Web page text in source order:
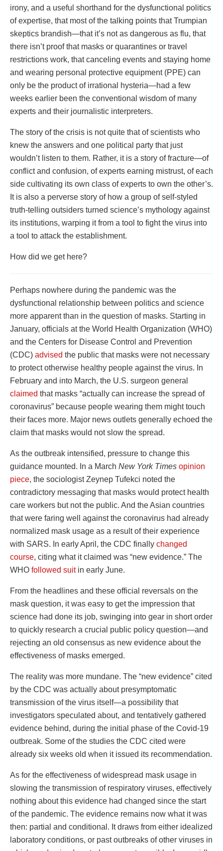
irony, and a useful shorthand for the dysfunctional politics
of expertise, that most of the talking points that Trumpian
skeptics brandish—that it’s not as dangerous as flu, that
there isn’t proof that masks or quarantines or travel
restrictions work, that canceling events and staying home
and wearing personal protective equipment (PPE) can
only be the product of irrational hysteria—had a few
weeks earlier been the conventional wisdom of many
experts and their journalistic interpreters.
The story of the crisis is not quite that of scientists who
knew the answers and one political party that just
wouldn’t listen to them. Rather, it is a story of fracture—of
conflict and confusion, of experts earning mistrust, of each
side cultivating its own class of experts to own the other’s.
It is also a perverse story of how a group of self-styled
truth-telling outsiders turned science’s mythology against
its institutions, warping it from a tool to fight the virus into
a tool to attack the establishment.
How did we get here?
Perhaps nowhere during the pandemic was the
dysfunctional relationship between politics and science
more apparent than in the question of masks. Starting in
January, officials at the World Health Organization (WHO)
and the Centers for Disease Control and Prevention
(CDC) advised the public that masks were not necessary
to protect otherwise healthy people against the virus. In
February and into March, the U.S. surgeon general
claimed that masks “actually can increase the spread of
coronavirus” because people wearing them might touch
their faces more. Major news outlets generally echoed the
claim that masks would not slow the spread.
As the outbreak intensified, pressure to change this
guidance mounted. In a March New York Times opinion
piece, the sociologist Zeynep Tufekci noted the
contradictory messaging that masks would protect health
care workers but not the public. And the Asian countries
that were faring well against the coronavirus had already
normalized mask usage as a result of their experience
with SARS. In early April, the CDC finally changed
course, citing what it claimed was “new evidence.” The
WHO followed suitin early June.
From the headlines and these official reversals on the
mask question, it was easy to get the impression that
science had done its job, swinging into gear in short order
to quickly research a crucial public policy question—and
rejecting an old consensus as new evidence about the
effectiveness of masks emerged.
The reality was more mundane. The “new evidence” cited
by the CDC was actually about presymptomatic
transmission of the virus itself—a possibility that
investigators speculated about, and tentatively gathered
evidence behind, during the initial phase of the Covid-19
outbreak. Some of the studies the CDC cited were
already six weeks old when it issued its recommendation.
As for the effectiveness of widespread mask usage in
slowing the transmission of respiratory viruses, effectively
nothing about this evidence had changed since the start
of the pandemic. The evidence remains now what it was
then: partial and conditional. It draws from either idealized
laboratory conditions, or past outbreaks of other viruses in